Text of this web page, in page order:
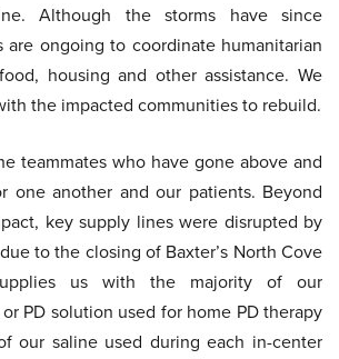
Although the storms have since
are ongoing to coordinate humanitarian
housing and other assistance. We
the impacted communities to rebuild.
teammates who have gone above and
one another and our patients. Beyond
key supply lines were disrupted by
to the closing of Baxter’s North Cove
us with the majority of our
PD solution used for home PD therapy
our saline used during each in-center